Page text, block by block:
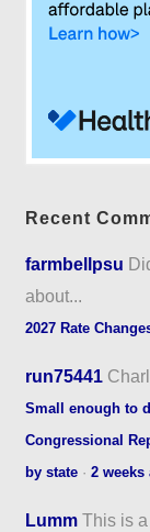
Recent
farmbellpsu
about...
2027 Rate
run75441
Small enough to
Congressional
by state ·2 weeks
Lumm This is